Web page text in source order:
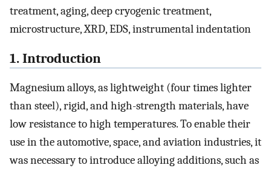
treatment, aging, deep cryogenic treatment,
microstructure, XRD, EDS, instrumental indentation
1. Introduction
Magnesium alloys, as lightweight (four times lighter
than steel), rigid, and high-strength materials, have
low resistance to high temperatures. To enable their
use in the automotive, space, and aviation industries, it
was necessary to introduce alloying additions, such as